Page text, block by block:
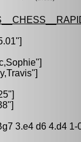
"]
"]
3.e4 d6 4.d4 1-